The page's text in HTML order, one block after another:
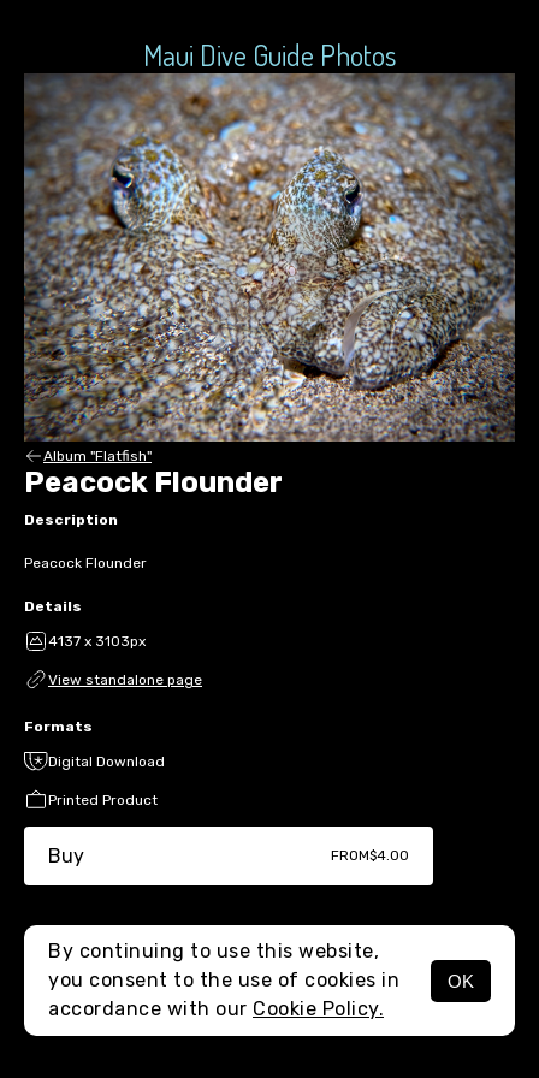
Maui Dive Guide Photos
MENU
Album "Flatfish"
Peacock Flounder
Description
Peacock Flounder
Details
4137 x 3103px
View standalone page
Formats
Digital Download
Printed Product
Buy FROM$4.00
By continuing to use this website,
you consent to the use of cookies in
accordance with our Cookie Policy.
OK